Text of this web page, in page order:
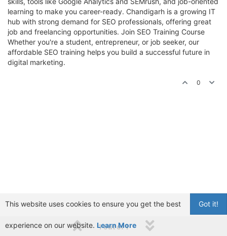
learning to make you career-ready. Chandigarh is a growing IT
hub with strong demand for SEO professionals, offering great
job and freelancing opportunities. Join SEO Training Course
Whether you're a student, entrepreneur, or job seeker, our
affordable SEO training helps you build a successful future in
digital marketing.
0
1 out of 1
Got it!
This website uses cookies to ensure you get the best
experience on our website. Learn More